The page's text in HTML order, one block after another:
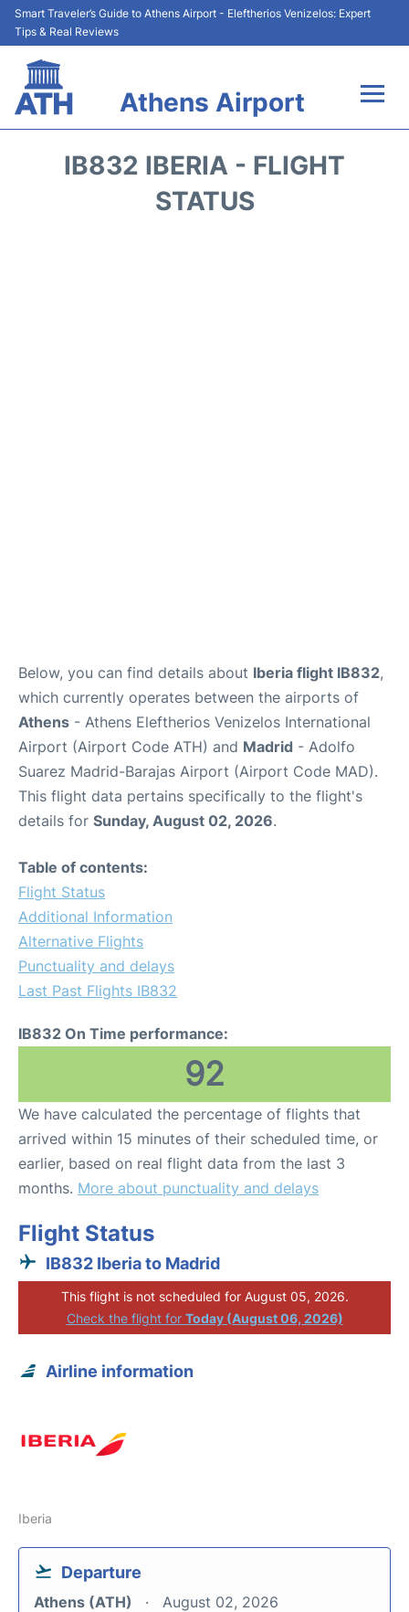
Smart Traveler’s Guide to Athens Airport - Eleftherios Venizelos: Expert
Tips & Real Reviews
Athens Airport
IB832 IBERIA - FLIGHT
STATUS
Below, you can find details about Iberia flight IB832,
which currently operates between the airports of
Athens - Athens Eleftherios Venizelos International
Airport (Airport Code ATH) and Madrid - Adolfo
Suarez Madrid-Barajas Airport (Airport Code MAD).
This flight data pertains specifically to the flight's
details for Sunday, August 02, 2026.
Table of contents:
Flight Status
Additional Information
Alternative Flights
Punctuality and delays
Last Past Flights IB832
IB832 On Time performance:
92
We have calculated the percentage of flights that
arrived within 15 minutes of their scheduled time, or
earlier, based on real flight data from the last 3
months. More about punctuality and delays
Flight Status
IB832 Iberia to Madrid
This flight is not scheduled for August 05, 2026.
Check the flight for Today (August 06, 2026)
Airline information
Iberia
Departure
Athens (ATH) August 02, 2026